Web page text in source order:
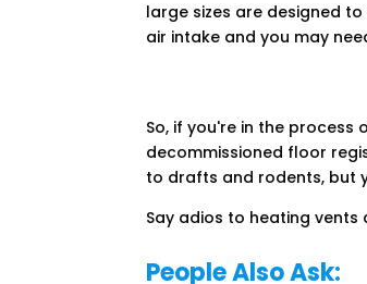
large sizes are designed
air intake and you may
So, if you're in the
decommissioned floor
to drafts and rodents, but
Say adios to heating
People Also Ask: